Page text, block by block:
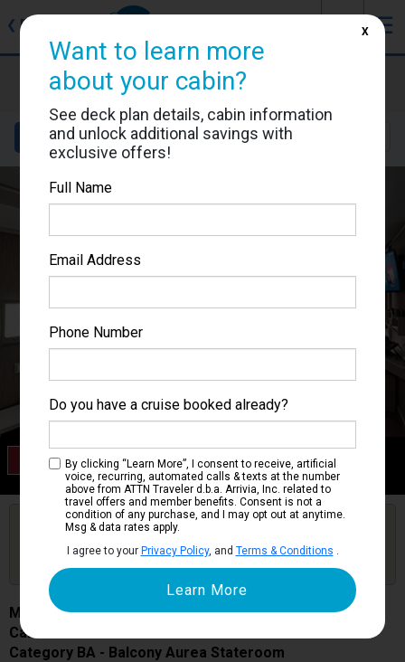
❮ Back ☰
MSC Seascape
Cabin #9064
Details Layout Location
Category BA
Balcony Aurea Stateroom
Get Price Alerts
Are you booked on this Ship?
Click Here to Get Free Price Alerts &
Updates
MSC Seascape
Cabin # 9064
Category BA - Balcony Aurea Stateroom
Want to learn more
about your cabin?
See deck plan details, cabin information
and unlock additional savings with
exclusive offers!
Full Name
Email Address
Phone Number
Do you have a cruise booked already?
By clicking “Learn More”, I consent to receive, artificial
voice, recurring, automated calls & texts at the number
above from ATTN Traveler d.b.a. Arrivia, Inc. related to
travel offers and member benefits. Consent is not a
condition of any purchase, and I may opt out at anytime.
Msg & data rates apply.
I agree to your Privacy Policy, and Terms & Conditions
X